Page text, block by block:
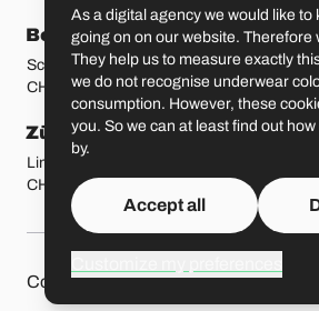
Bern
Schmiedenplatz 5
CH-3011 Bern
Basel
CH-
Zürich
Limmatstrasse 183
CH-8005 Zürich
St.
CH-
Other pages
ContactJobsPressPrivacy Policy
As a digital agency we would like to
going on on our website. Therefore
They help us to measure exactly
we do not recognise underwear
consumption. However, these
you. So we can at least find out
by.
Accept all